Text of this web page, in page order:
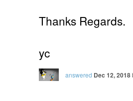
Thanks Regards.
yc
answered Dec 12, 2018